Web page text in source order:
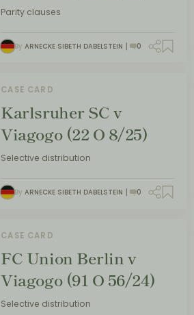
Parity clauses
By ARNECKE SIBETH DABELSTEIN 0
CASE CARD
Karlsruher SC v
Viagogo (22 O 8/25)
Selective distribution
By ARNECKE SIBETH DABELSTEIN 0
CASE CARD
FC Union Berlin v
Viagogo (91 O 56/24)
Selective distribution